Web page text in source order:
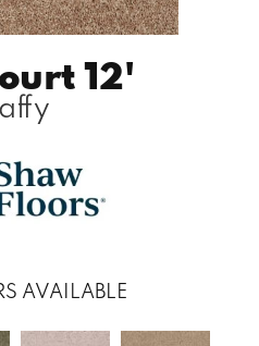
12'
AVAILABLE